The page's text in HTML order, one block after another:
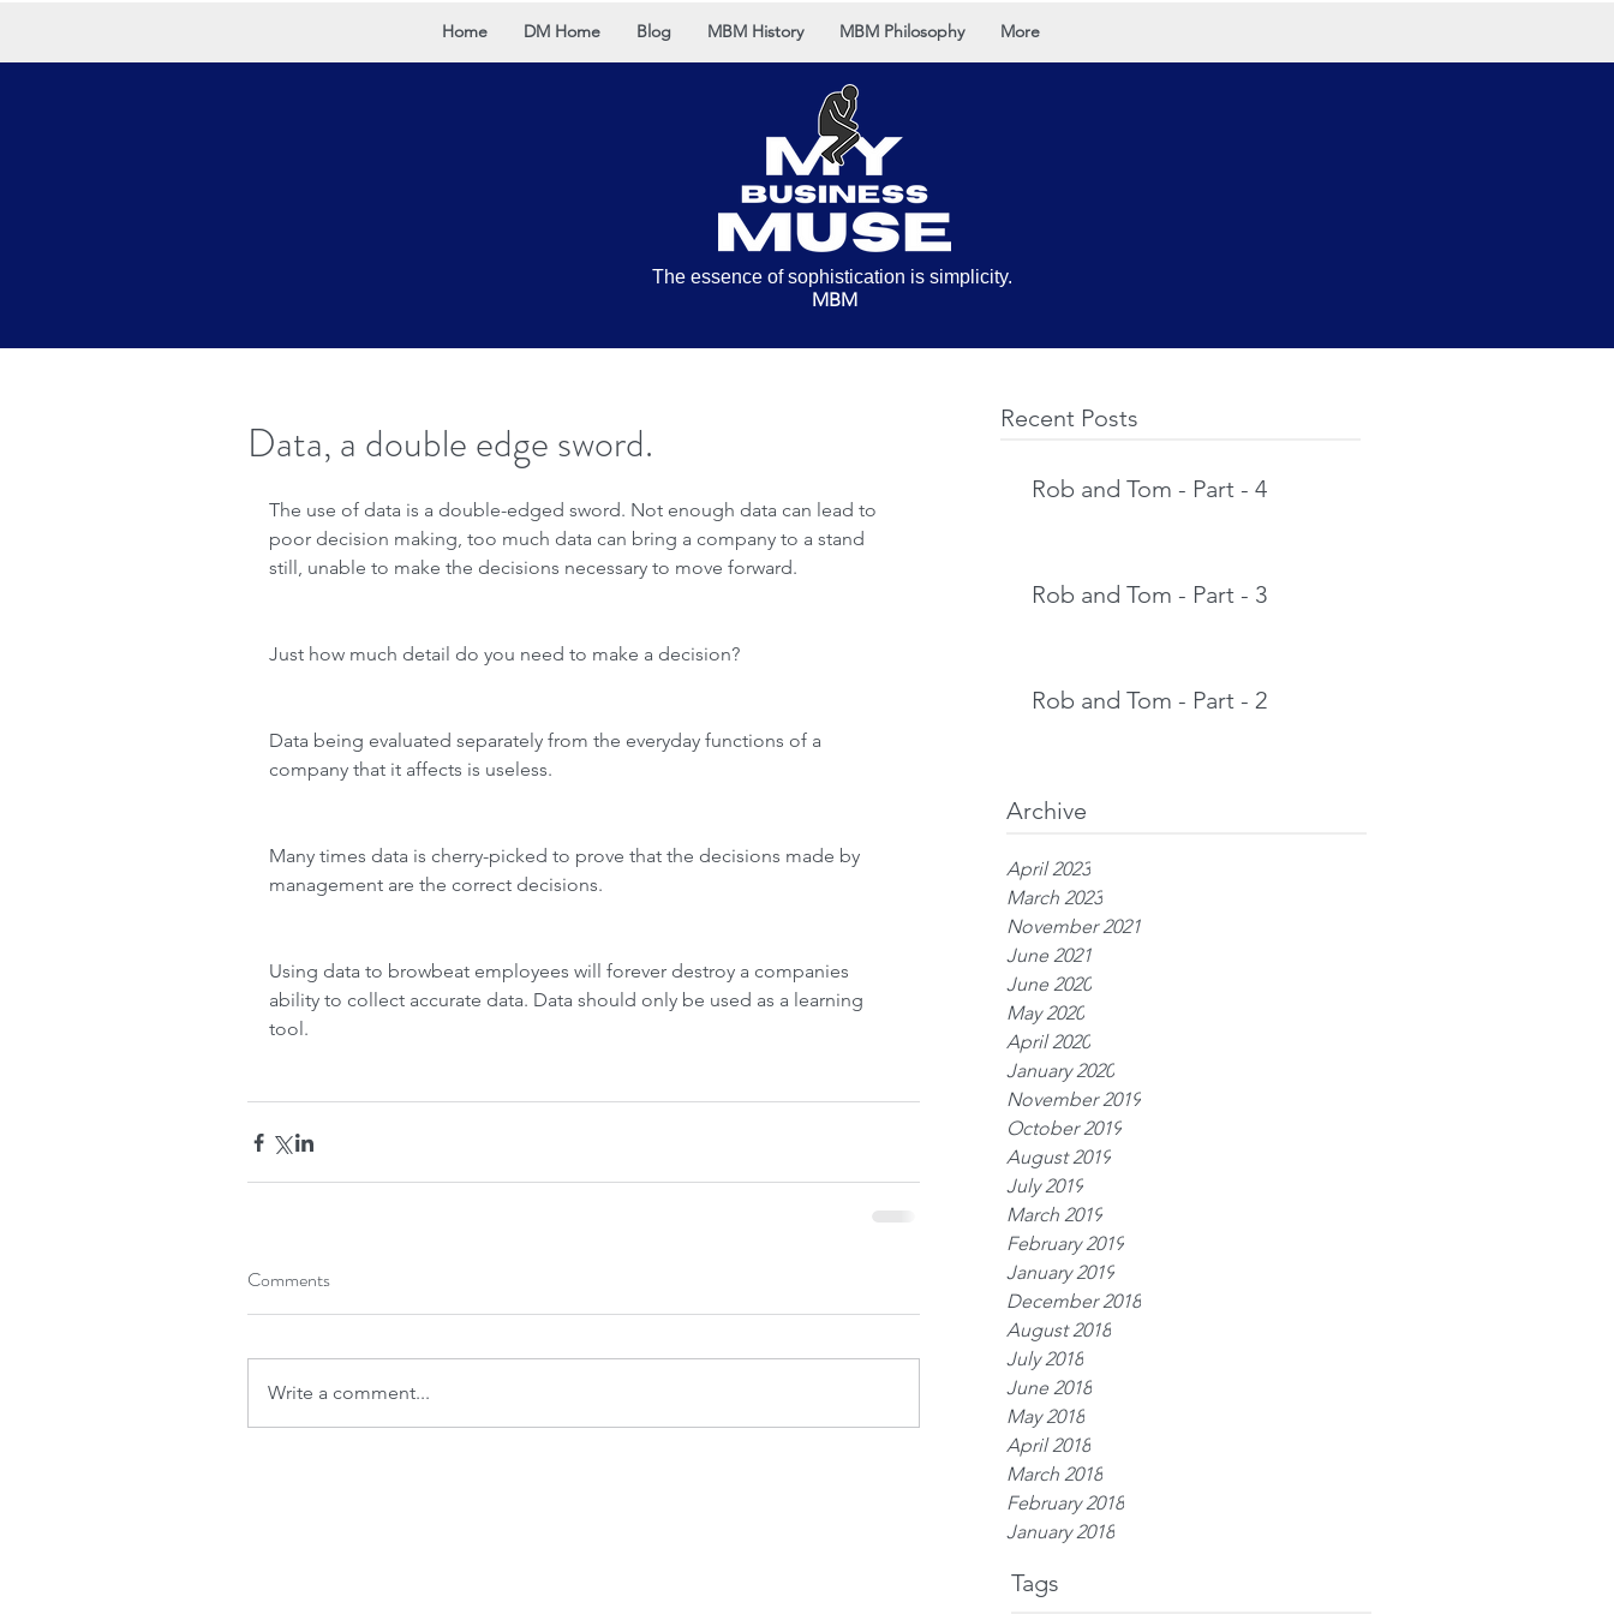
Home DM Home Blog MBM History MBM Philosophy More
Recent Posts
Rob and Tom - Part - 4
Rob and Tom - Part - 3
Rob and Tom - Part - 2
Archive
April 2023
March 2023
November 2021
June 2021
June 2020
May 2020
April 2020
January 2020
November 2019
October 2019
August 2019
July 2019
March 2019
February 2019
January 2019
December 2018
August 2018
July 2018
June 2018
May 2018
April 2018
March 2018
February 2018
January 2018
Tags
Data, a double edge sword.
The use of data is a double-edged sword. Not enough data can lead to
poor decision making, too much data can bring a company to a stand
still, unable to make the decisions necessary to move forward.
Just how much detail do you need to make a decision?
Data being evaluated separately from the everyday functions of a
company that it affects is useless.
Many times data is cherry-picked to prove that the decisions made by
management are the correct decisions.
Using data to browbeat employees will forever destroy a companies
ability to collect accurate data. Data should only be used as a learning
tool.
Comments
Write a comment...
The essence of sophistication is simplicity.
MBM